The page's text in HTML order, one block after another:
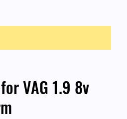
VAG 1.9 8v